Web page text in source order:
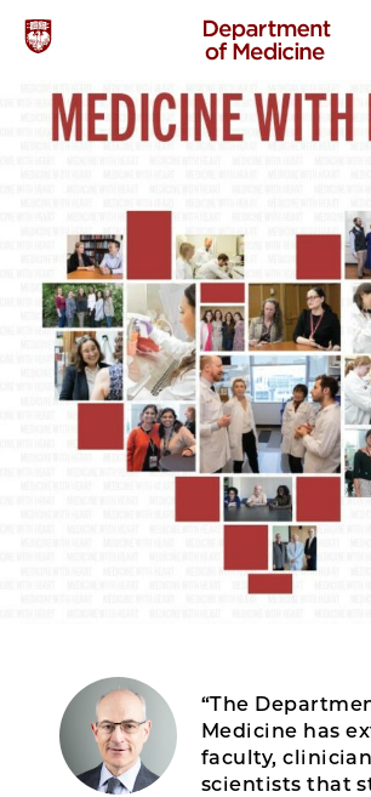
“The
Medicine has
faculty,
scientists that